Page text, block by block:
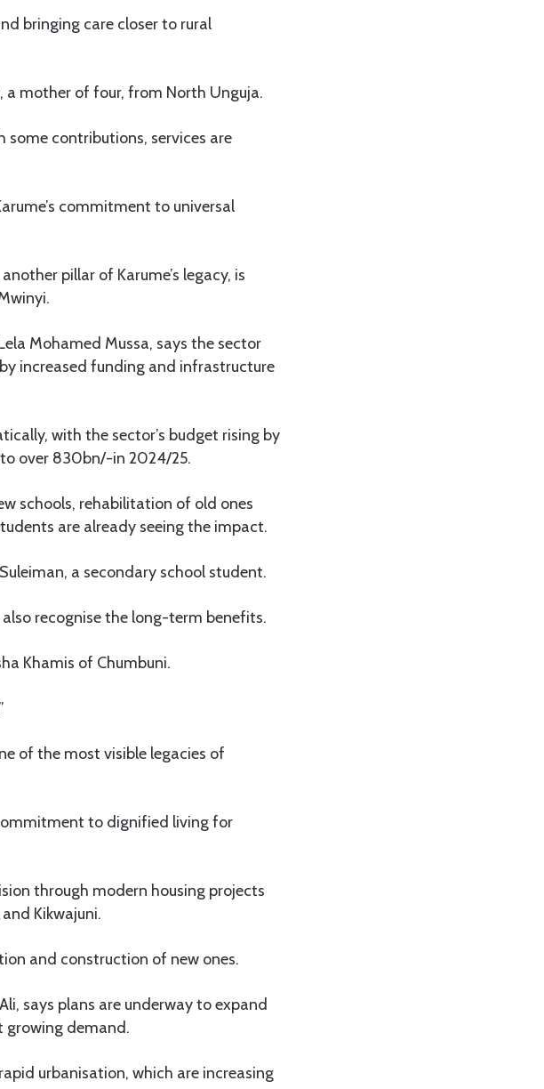
bringing care closer to rural
a mother of four, from North Unguja.
some contributions, services are
commitment to universal
pillar of Karume’s legacy, is
Mohamed Mussa, says the sector
increased funding and infrastructure
with the sector’s budget rising by
over 830bn/-in 2024/25.
schools, rehabilitation of old ones
are already seeing the impact.
a secondary school student.
recognise the long-term benefits.
Khamis of Chumbuni.
of the most visible legacies of
to dignified living for
through modern housing projects
Kikwajuni.
and construction of new ones.
says plans are underway to expand
growing demand.
urbanisation, which are increasing